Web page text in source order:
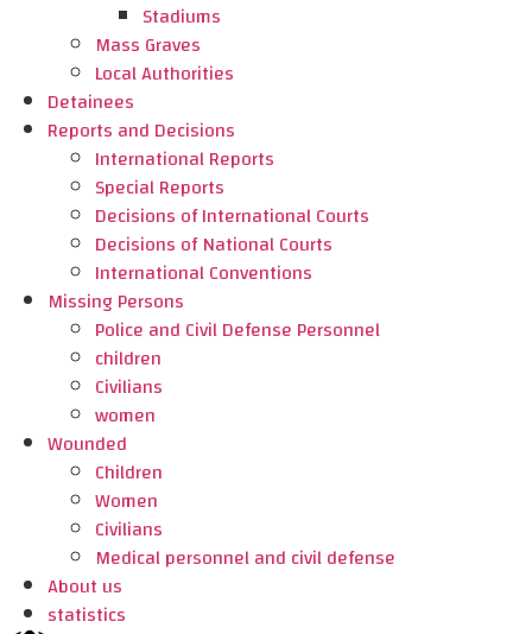
Stadiums
Mass Graves
Local Authorities
Detainees
Reports and Decisions
International Reports
Special Reports
Decisions of International Courts
Decisions of National Courts
International Conventions
Missing Persons
Police and Civil Defense Personnel
children
Civilians
women
Wounded
Children
Women
Civilians
Medical personnel and civil defense
About us
statistics